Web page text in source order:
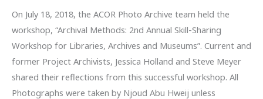
On July 18, 2018, the ACOR Photo Archive team held the
workshop, “Archival Methods: 2nd Annual Skill-Sharing
Workshop for Libraries, Archives and Museums”. Current and
former Project Archivists, Jessica Holland and Steve Meyer
shared their reflections from this successful workshop. All
Photographs were taken by Njoud Abu Hweij unless